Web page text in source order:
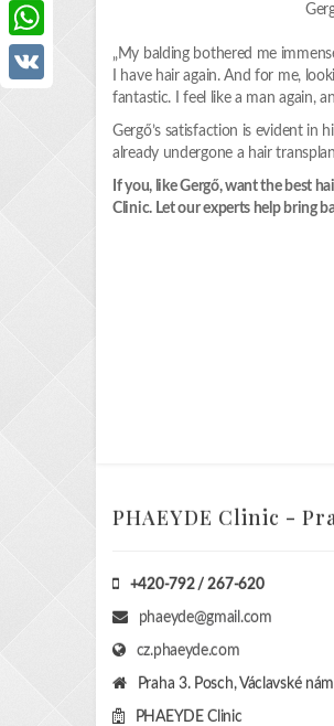
„My balding bothered me
I have hair again. And for me,
fantastic. I feel like a man again,
Gergő’s satisfaction is evident in
already undergone a hair
If you, like Gergő, want the best
Clinic. Let our experts help bring
PHAEYDE Clinic -
+420-792 / 267-620
phaeyde@gmail.com
cz.phaeyde.com
Praha 3. Posch, Václavské
PHAEYDE Clinic
Email
WhatsApp